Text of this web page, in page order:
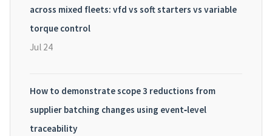
across mixed fleets: vfd vs soft starters vs variable
torque control
Jul 24
How to demonstrate scope 3 reductions from
supplier batching changes using event‑level
traceability